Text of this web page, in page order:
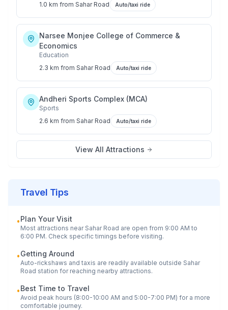
1.0 km from Sahar Road Auto/taxi ride
Narsee Monjee College of Commerce &
Economics
Education
2.3 km from Sahar Road Auto/taxi ride
Andheri Sports Complex (MCA)
Sports
2.6 km from Sahar Road Auto/taxi ride
View All Attractions
Travel Tips
•Plan Your Visit
Most attractions near Sahar Road are open from 9:00 AM to
6:00 PM. Check specific timings before visiting.
•Getting Around
Auto-rickshaws and taxis are readily available outside Sahar
Road station for reaching nearby attractions.
•Best Time to Travel
Avoid peak hours (8:00-10:00 AM and 5:00-7:00 PM) for a more
comfortable journey.